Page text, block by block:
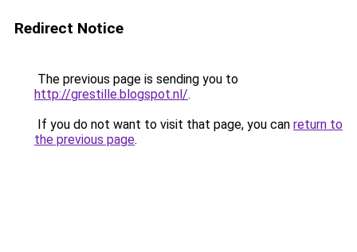
Redirect Notice
The previous page is sending you to
http://grestille.blogspot.nl/.
If you do not want to visit that page, you can return to
the previous page.